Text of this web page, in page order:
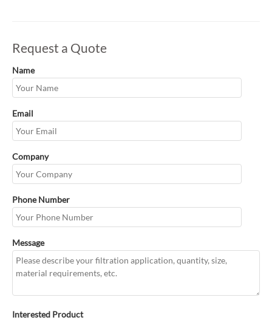
Request a Quote
Name
Email
Company
Phone Number
Message
Interested Product